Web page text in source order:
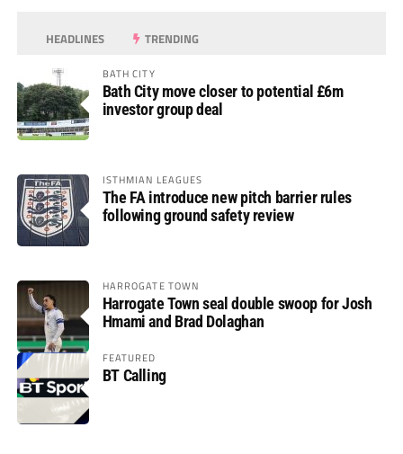
HEADLINES TRENDING
BATH CITY
Bath City move closer to potential £6m
investor group deal
ISTHMIAN LEAGUES
The FA introduce new pitch barrier rules
following ground safety review
HARROGATE TOWN
Harrogate Town seal double swoop for Josh
Hmami and Brad Dolaghan
FEATURED
BT Calling